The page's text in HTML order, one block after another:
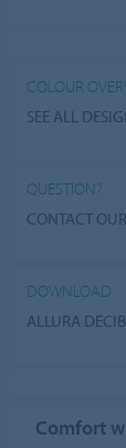
COLOUR
SEE ALL
QUESTION?
CONTACT
DOWNLOAD
ALLURA
Comfort